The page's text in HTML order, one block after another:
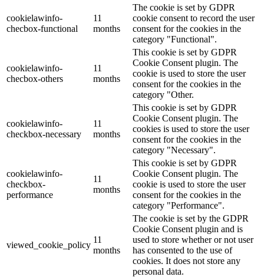
cookielawinfo-
checbox-functional
11
months
The cookie is set by GDPR
cookie consent to record the user
consent for the cookies in the
category "Functional".
cookielawinfo-
checbox-others
11
months
This cookie is set by GDPR
Cookie Consent plugin. The
cookie is used to store the user
consent for the cookies in the
category "Other.
cookielawinfo-
checkbox-necessary
11
months
This cookie is set by GDPR
Cookie Consent plugin. The
cookies is used to store the user
consent for the cookies in the
category "Necessary".
cookielawinfo-
checkbox-
performance
11
months
This cookie is set by GDPR
Cookie Consent plugin. The
cookie is used to store the user
consent for the cookies in the
category "Performance".
viewed_cookie_policy
11
months
The cookie is set by the GDPR
Cookie Consent plugin and is
used to store whether or not user
has consented to the use of
cookies. It does not store any
personal data.